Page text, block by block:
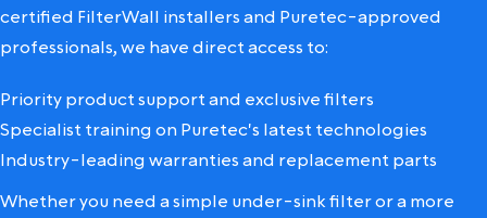
certified FilterWall installers and Puretec-approved
professionals, we have direct access to:
Priority product support and exclusive filters
Specialist training on Puretec's latest technologies
Industry-leading warranties and replacement parts
Whether you need a simple under-sink filter or a more